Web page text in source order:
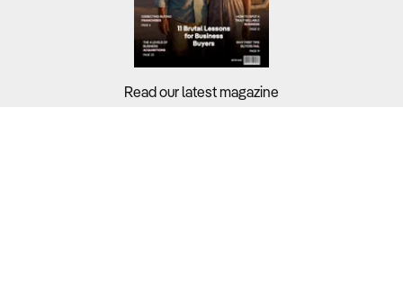
Read our latest magazine